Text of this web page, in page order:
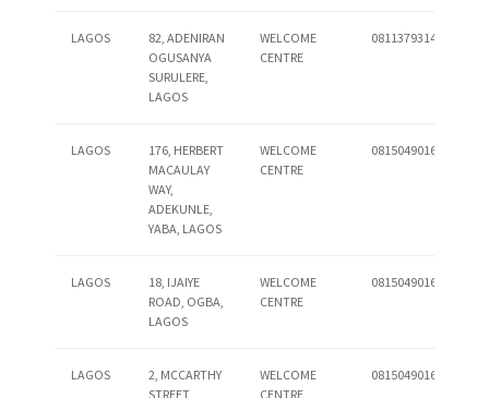
LAGOS
82, ADENIRAN
OGUSANYA
SURULERE,
LAGOS
WELCOME
CENTRE
08113793140
LAGOS
176, HERBERT
MACAULAY
WAY,
ADEKUNLE,
YABA, LAGOS
WELCOME
CENTRE
08150490162
LAGOS
18, IJAIYE
ROAD, OGBA,
LAGOS
WELCOME
CENTRE
08150490164
LAGOS
2, MCCARTHY
STREET,
WELCOME
CENTRE
08150490165